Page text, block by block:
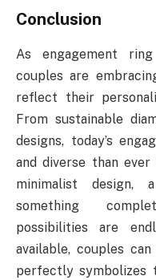
Conclusion
As engagement
couples are
reflect their
From sustainable
designs, today’s
and diverse than
minimalist design,
something
possibilities are
available, couples
perfectly symbolizes